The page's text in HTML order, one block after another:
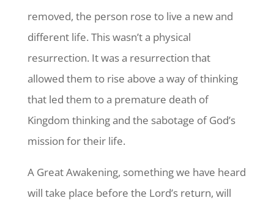
removed, the person rose to live a new and
different life. This wasn’t a physical
resurrection. It was a resurrection that
allowed them to rise above a way of thinking
that led them to a premature death of
Kingdom thinking and the sabotage of God’s
mission for their life.
A Great Awakening, something we have heard
will take place before the Lord’s return, will